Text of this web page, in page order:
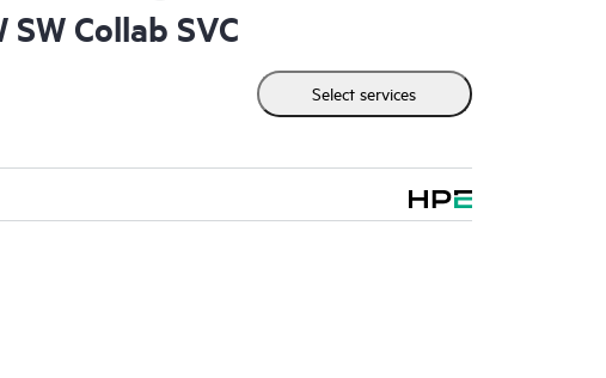
Collab SVC
Select services